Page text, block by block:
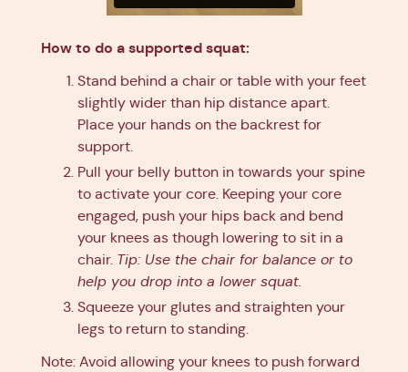
How to do a supported squat:
Stand behind a chair or table with your feet
slightly wider than hip distance apart.
Place your hands on the backrest for
support.
Pull your belly button in towards your spine
to activate your core. Keeping your core
engaged, push your hips back and bend
your knees as though lowering to sit in a
chair. Tip: Use the chair for balance or to
help you drop into a lower squat.
Squeeze your glutes and straighten your
legs to return to standing.
Note: Avoid allowing your knees to push forward